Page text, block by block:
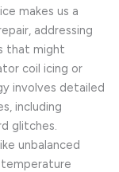
makes us a
addressing
that might
coil icing or
involves detailed
including
glitches.
unbalanced